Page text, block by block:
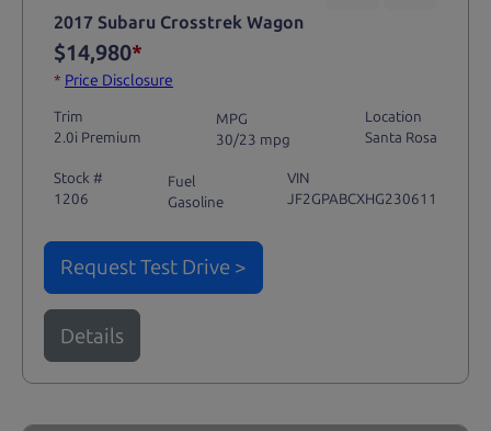
2017 Subaru Crosstrek Wagon
$14,980*
* Price Disclosure
Trim
2.0i Premium
MPG
30/23 mpg
Location
Santa Rosa
Stock #
1206
Fuel
Gasoline
VIN
JF2GPABCXHG230611
Request Test Drive >
Details